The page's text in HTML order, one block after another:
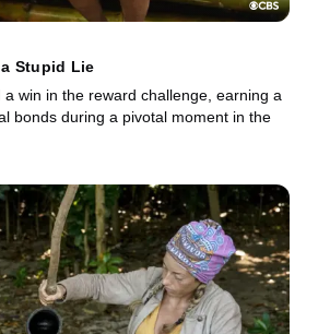
Stupid Lie
a win in the reward challenge, earning a
bonds during a pivotal moment in the